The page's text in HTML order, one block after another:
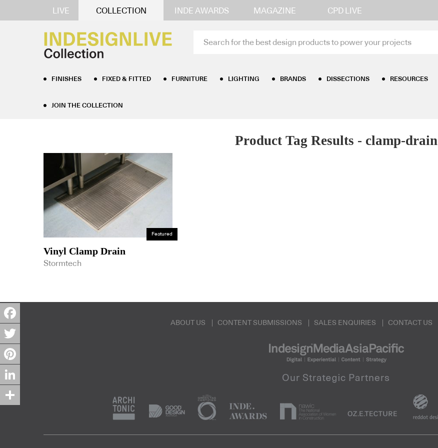
LIVE COLLECTION INDE AWARDS MAGAZINE CPD LIVE
FINISHES FIXED & FITTED FURNITURE LIGHTING BRANDS DISSECTIONS RESOURCES
JOIN THE COLLECTION
Product Tag Results - clamp-drain
Featured
Vinyl Clamp Drain
Stormtech
ABOUT US CONTENT SUBMISSIONS SALES ENQUIRIES CONTACT US
Facebook
Twitter
Pinterest
LinkedIn